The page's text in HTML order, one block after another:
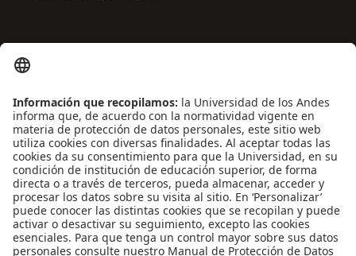
Contáctenos
Biblioguías
Preguntas frecuentes
Capacitación
Directrices
Entretenimiento
Compra de libros y material audiovisual